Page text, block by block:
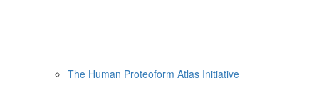
The Human Proteoform Atlas Initiative